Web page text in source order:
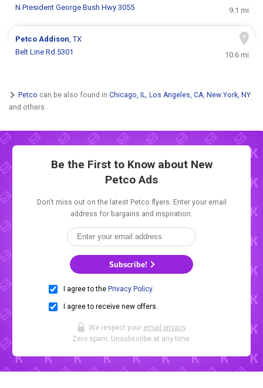
N President George Bush Hwy 3055
9.1 mi
PetcoAddison, TX
Belt Line Rd 5301
10.6 mi
Petco can be also found in Chicago, IL, Los Angeles, CA, New York, NY
and others.
Be the First to Know about New
Petco Ads
Don't miss out on the latest Petco flyers. Enter your email
address for bargains and inspiration.
Subscribe!
I agree to the Privacy Policy.
I agree to receive new offers.
We respect your email privacy.
Zero spam. Unsubscribe at any time.